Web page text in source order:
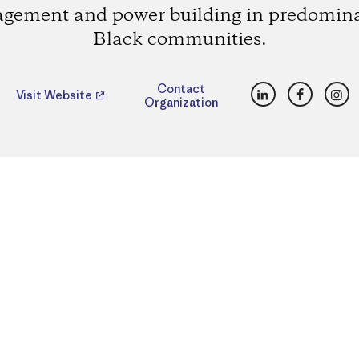
and power building in
Black communities.
Visit Website
Contact
Organization
LinkedInFacebook